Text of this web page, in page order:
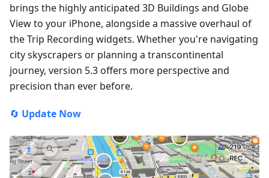
brings the highly anticipated 3D Buildings and Globe
View to your iPhone, alongside a massive overhaul of
the Trip Recording widgets. Whether you're navigating
city skyscrapers or planning a transcontinental
journey, version 5.3 offers more perspective and
precision than ever before.
🔄 Update Now